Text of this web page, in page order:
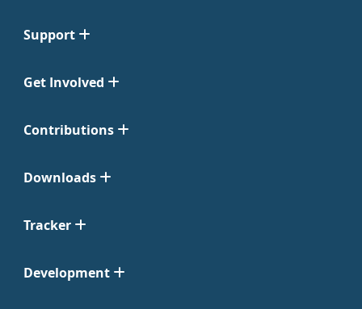
Support
Get Involved
Contributions
Downloads
Tracker
Development